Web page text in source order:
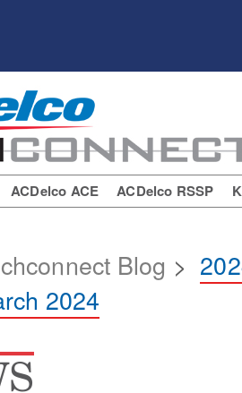
ACDelco ACE ACDelco RSSP
Blog >
2024